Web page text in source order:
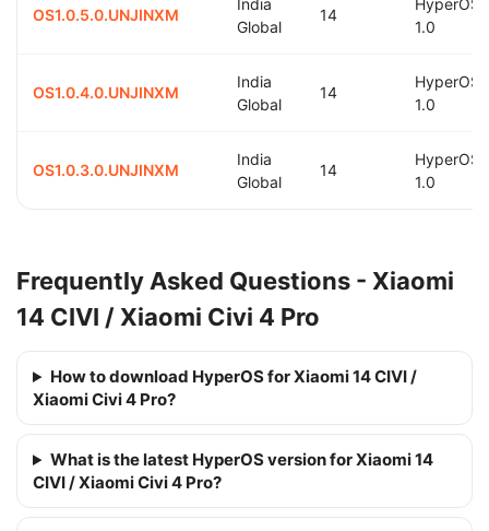
OS1.0.5.0.UNJINXM
India
Global
14
HyperOS
1.0
OS1.0.4.0.UNJINXM
India
Global
14
HyperOS
1.0
OS1.0.3.0.UNJINXM
India
Global
14
HyperOS
1.0
Frequently Asked Questions - Xiaomi
14 CIVI / Xiaomi Civi 4 Pro
How to download HyperOS for Xiaomi 14 CIVI /
Xiaomi Civi 4 Pro?
What is the latest HyperOS version for Xiaomi 14
CIVI / Xiaomi Civi 4 Pro?